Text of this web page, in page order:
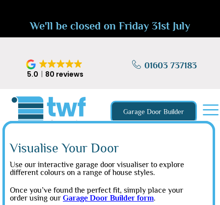
We'll be closed on Friday 31st July
5.0 80 reviews
01603 737183
Garage Door Builder
Visualise Your Door
Use our interactive garage door visualiser to explore
different colours on a range of house styles.
Once you’ve found the perfect fit, simply place your
order using our Garage Door Builder form.